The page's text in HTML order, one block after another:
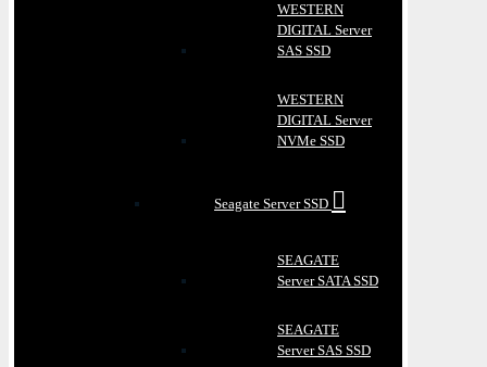
WESTERN
DIGITAL Server
SAS SSD
WESTERN
DIGITAL Server
NVMe SSD
Seagate Server SSD
SEAGATE
Server SATA SSD
SEAGATE
Server SAS SSD